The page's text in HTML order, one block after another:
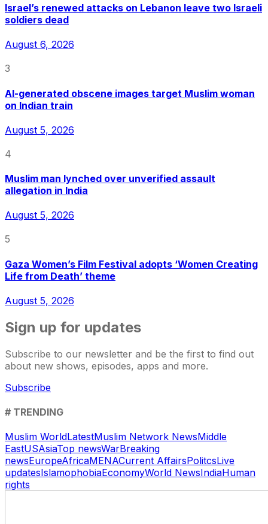
Israel’s renewed attacks on Lebanon leave two Israeli
soldiers dead
August 6, 2026
3
AI-generated obscene images target Muslim woman
on Indian train
August 5, 2026
4
Muslim man lynched over unverified assault
allegation in India
August 5, 2026
5
Gaza Women’s Film Festival adopts ‘Women Creating
Life from Death’ theme
August 5, 2026
Sign up for updates
Subscribe to our newsletter and be the first to find out
about new shows, episodes, apps and more.
Subscribe
# TRENDING
Muslim WorldLatestMuslim Network NewsMiddle
EastUSAsiaTop newsWarBreaking
newsEuropeAfricaMENACurrent AffairsPolitcsLive
updatesIslamophobiaEconomyWorld NewsIndiaHuman
rights